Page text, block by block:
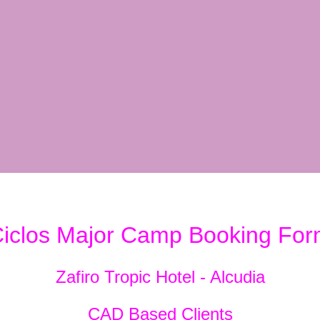
Major Camp Booking
Zafiro Tropic Hotel - Alcudia
CAD Based Clients